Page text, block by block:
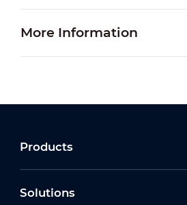
More Information
Products
Solutions